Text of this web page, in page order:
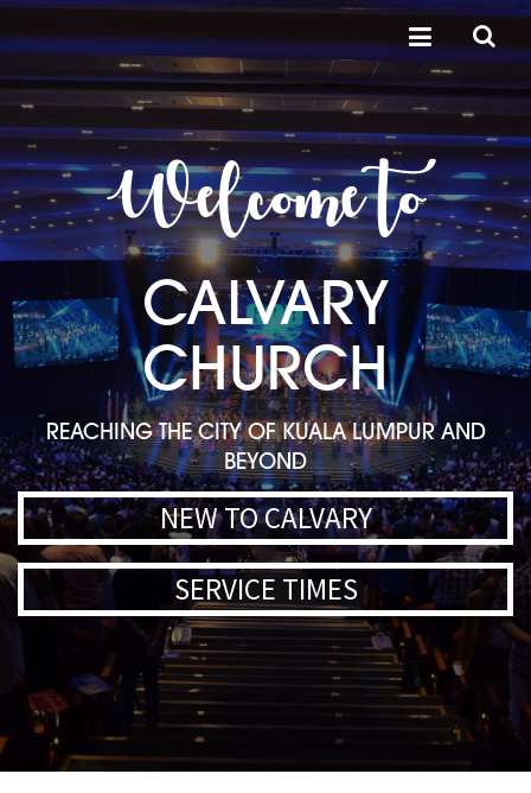
Welcome to
CALVARY
CHURCH
REACHING THE CITY OF KUALA LUMPUR AND
BEYOND
NEW TO CALVARY
SERVICE TIMES